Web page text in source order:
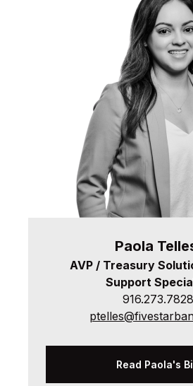
Paola
AVP / Treasury
Support
916.273.7828
Read Paola's